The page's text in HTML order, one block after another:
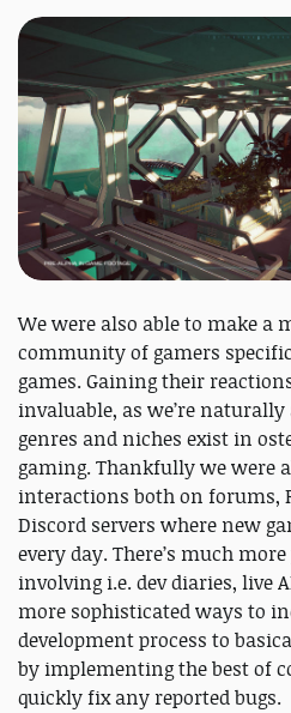
We were also able to make a
community of gamers
games. Gaining their
invaluable, as we’re
genres and niches exist in
gaming. Thankfully we were
interactions both on forums,
Discord servers where new
every day. There’s much
involving i.e. dev diaries, live
more sophisticated ways to
development process to
by implementing the best of
quickly fix any reported bugs.